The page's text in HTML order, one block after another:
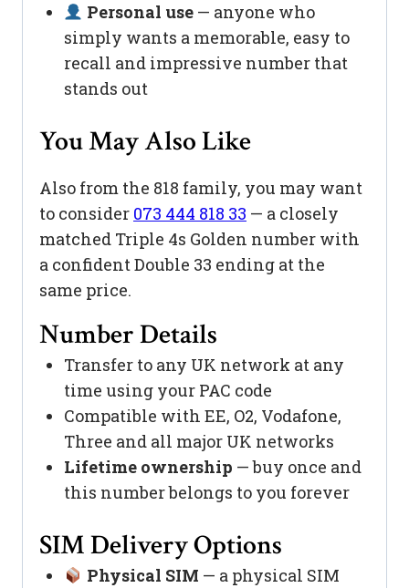
Personal use— anyone who
simply wants a memorable, easy to
recall and impressive number that
stands out
You May Also Like
Also from the 818 family, you may want
to consider 073 444 818 33 — a closely
matched Triple 4s Golden number with
a confident Double 33 ending at the
same price.
Number Details
Transfer to any UK network at any
time using your PAC code
Compatible with EE, O2, Vodafone,
Three and all major UK networks
Lifetime ownership — buy once and
this number belongs to you forever
SIM Delivery Options
Physical SIM — a physical SIM